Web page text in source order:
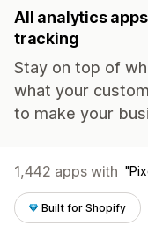
All analytics
tracking
Stay on top of
what your
to make your
1,442 apps with
Built for Shopify